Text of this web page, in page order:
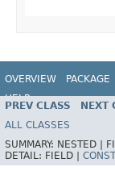
OVERVIEW PACKAGE
HELP
PREV CLASS NEXT
ALL CLASSES
SUMMARY: NESTED |
DETAIL: FIELD |